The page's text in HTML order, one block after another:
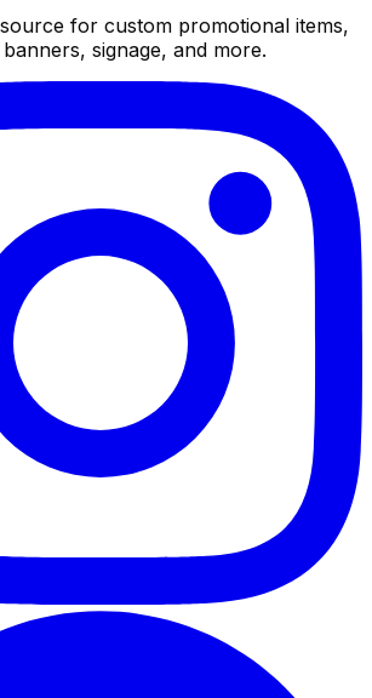
for custom promotional items,
signage, and more.